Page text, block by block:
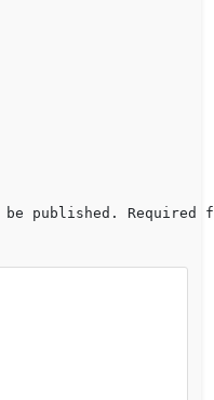
published. Required